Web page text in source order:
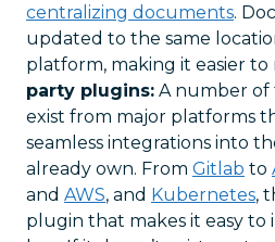
centralizing documents.
updated to the same
platform, making it easier to
party plugins: A number
exist from major platforms
seamless integrations into
already own. From Gitlab to
and AWS, and Kubernetes,
plugin that makes it easy